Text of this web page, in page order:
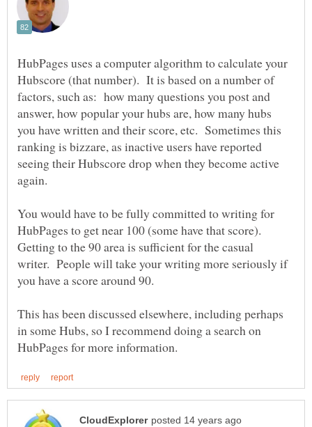
HubPages uses a computer algorithm to calculate your
Hubscore (that number). It is based on a number of
factors, such as: how many questions you post and
answer, how popular your hubs are, how many hubs
you have written and their score, etc. Sometimes this
ranking is bizzare, as inactive users have reported
seeing their Hubscore drop when they become active
again.
You would have to be fully committed to writing for
HubPages to get near 100 (some have that score).
Getting to the 90 area is sufficient for the casual
writer. People will take your writing more seriously if
This has been discussed elsewhere, including perhaps
in some Hubs, so I recommend doing a search on